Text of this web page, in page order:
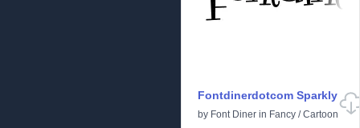
Fontdinerdotcom Sparkly
by Font Diner in Fancy /Cartoon